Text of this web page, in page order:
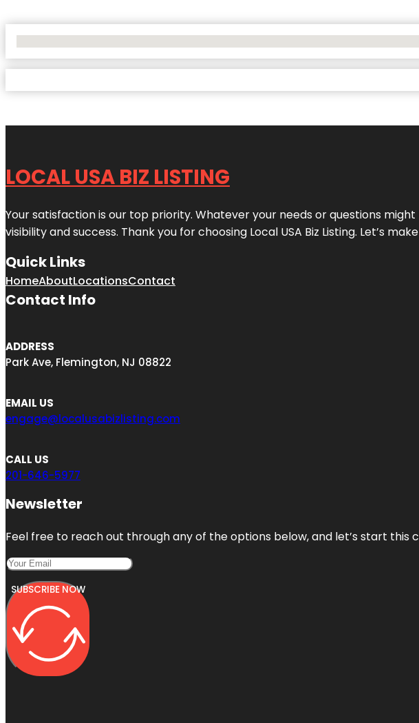
LOCAL USA BIZ LISTING
Your satisfaction is our top priority. Whatever your needs or questions
visibility and success. Thank you for choosing Local USA Biz Listing. Let’s
Quick Links
HomeAboutLocationsContact
Contact Info
ADDRESS
Park Ave, Flemington, NJ 08822
EMAIL US
engage@localusabizlisting.com
CALL US
201-646-5977
Newsletter
Feel free to reach out through any of the options below, and let’s start this
SUBSCRIBE NOW